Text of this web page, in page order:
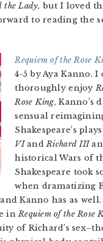
the Lady, but I loved
to reading the
Requiem of the Rose
4-5 by Aya Kanno.
thoroughly enjoy
Rose King, Kanno’s
sensual
Shakespeare’s
VIandRichard III
historical Wars of
Shakespeare took
when dramatizing
Kanno has as
inRequiem of the Rose
of Richard’s